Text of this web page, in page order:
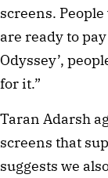
screens.
are ready to
Odyssey’,
for it.”
Taran Adarsh
screens that
suggests we